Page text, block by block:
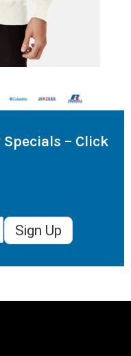
– Click
Sign Up